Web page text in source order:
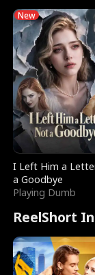
New
I Left Him a
a Goodbye
Playing Dumb
ReelShort